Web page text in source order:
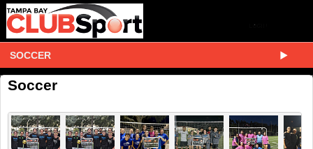
SOCCER
Soccer